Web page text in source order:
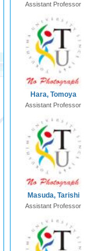
Assistant Professor
Hara, Tomoya
Assistant Professor
Masuda, Tarishi
Assistant Professor